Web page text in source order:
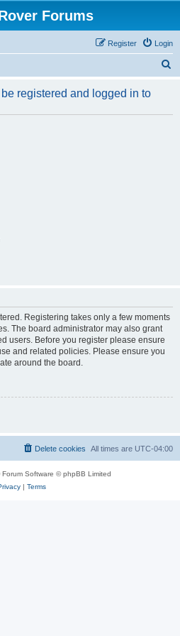
Forums
Login
Register
r
registered and logged in to
Registering takes only a few moments
The board administrator may also grant
users. Before you register please ensure
and related policies. Please ensure you
around the board.
All times are UTC-04:00
Delete cookies
Forum Software © phpBB Limited
| Terms